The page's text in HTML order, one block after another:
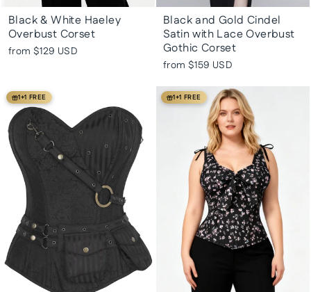
Black & White Haeley
Overbust Corset
from $129 USD
Black and Gold Cindel
Satin with Lace Overbust
Gothic Corset
from $159 USD
1+1 FREE 1+1 FREE